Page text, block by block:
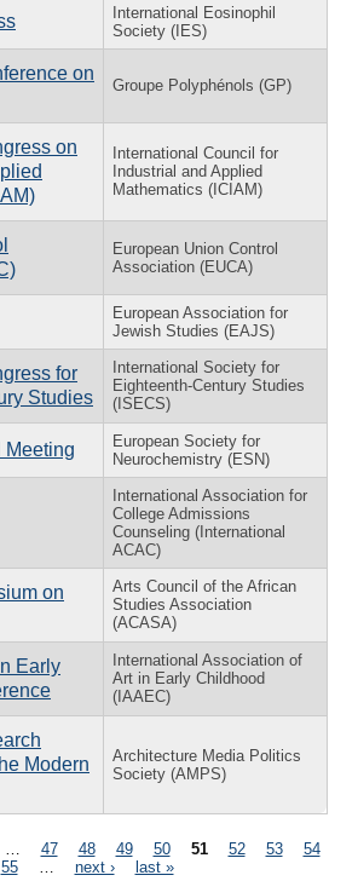
International Eosinophil
Society (IES)
on
Groupe Polyphénols (GP)
on
International Council for
Industrial and Applied
Mathematics (ICIAM)
European Union Control
Association (EUCA)
European Association for
Jewish Studies (EAJS)
for
Studies
International Society for
Eighteenth-Century Studies
(ISECS)
Meeting
European Society for
Neurochemistry (ESN)
International Association for
College Admissions
Counseling (International
ACAC)
on
Arts Council of the African
Studies Association
(ACASA)
Early
International Association of
Art in Early Childhood
(IAAEC)
Modern
Architecture Media Politics
Society (AMPS)
47 48 49 50 51 52 53
54
55
next › last »